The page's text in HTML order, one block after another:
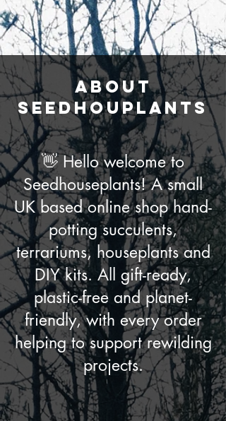
ABOUT
seedhouplants
👋 Hello welcome to
Seedhouseplants! A small
UK based online shop hand-
potting succulents,
terrariums, houseplants and
DIY kits. All gift-ready,
plastic-free and planet-
friendly, with every order
helping to support rewilding
projects.